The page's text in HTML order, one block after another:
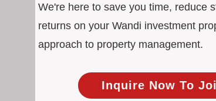
We're here to save you time, reduce
returns on your Wandi investment
approach to property management.
Inquire Now To